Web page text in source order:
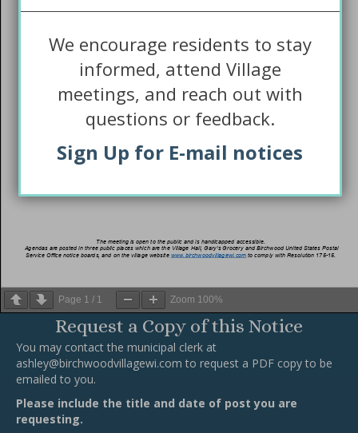
Page 1 / 1 Zoom 100%
Request a Copy of this Notice
You may contact the municipal clerk at
ashley@birchwoodvillagewi.com to request a PDF copy to be
emailed to you.
Please include the title and date of post you are
requesting.
We encourage residents to stay
informed, attend Village
meetings, and reach out with
questions or feedback.
Sign Up for E-mail notices